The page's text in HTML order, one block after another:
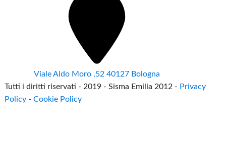
Viale Aldo Moro ,52 40127 Bologna
Tutti i diritti riservati - 2019 - Sisma Emilia 2012 - Privacy
Policy -Cookie Policy